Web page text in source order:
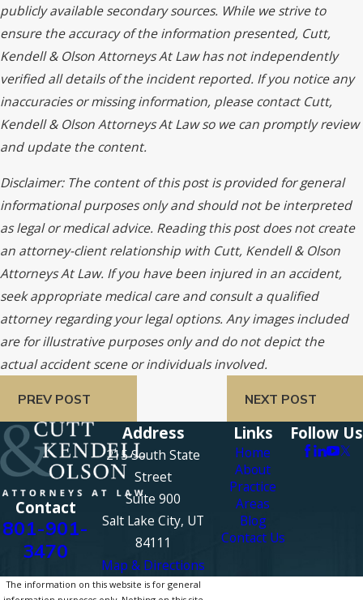
publicly available secondary sources. While we strive to
ensure the accuracy of the information presented, Cutt,
Kendell & Olson Attorneys At Law has not independently
verified all details of the incident reported. If you notice any
inaccuracies or missing information, please contact Cutt,
Kendell & Olson Attorneys At Law so we can promptly review
and update the content.
Disclaimer: The content of this post is provided for general
informational purposes only and should not be interpreted
as legal or medical advice. Reading this post does not create
an attorney-client relationship with Cutt, Kendell & Olson
Attorneys At Law. If you have been injured in an accident,
seek appropriate medical care and consult a qualified
attorney regarding your legal options. Any images included
are for illustrative purposes only and do not depict the
actual accident scene or individuals involved.
PREV POST NEXT POST
Contact
801-901-
3470
Address
215 South State
Street
Suite 900
Salt Lake City, UT
84111
Map & Directions
Links
Home
About
Practice
Areas
Blog
Contact Us
Follow Us
The information on this website is for general